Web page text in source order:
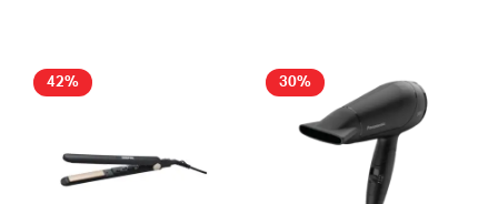
රු17,500.
රු13,184.
42% 30%